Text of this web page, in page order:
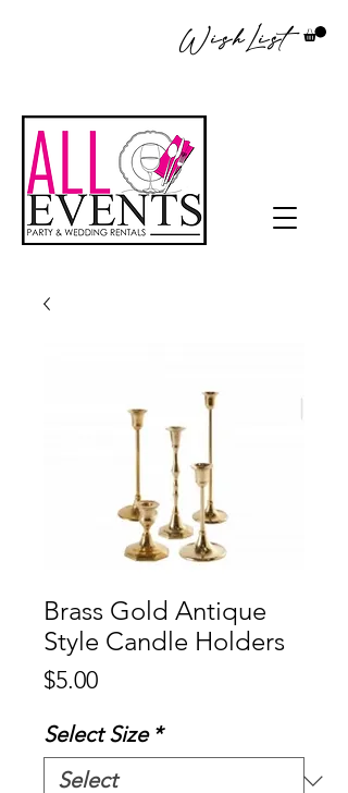
WishList
Brass Gold Antique
Style Candle Holders
$5.00Price
Select Size *